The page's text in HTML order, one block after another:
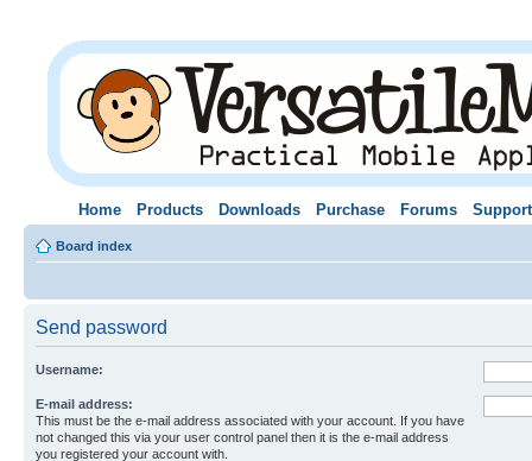
Home Products Downloads Purchase Forums Support
Board index
Send password
Username:
E-mail address:
This must be the e-mail address associated with your account. If you have
not changed this via your user control panel then it is the e-mail address
you registered your account with.